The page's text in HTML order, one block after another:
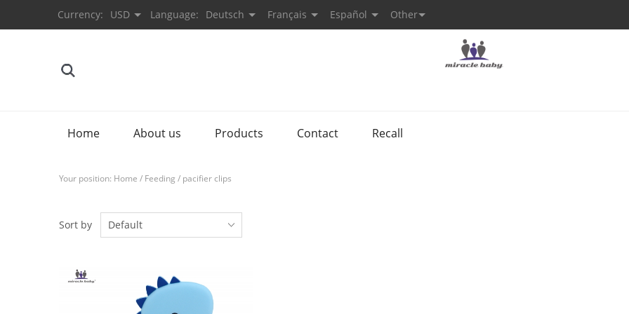
Currency: USD Language: Deutsch Français Español Other
Home About us Products Contact Recall
Your position: Home / Feeding / pacifier clips
Sort by Default